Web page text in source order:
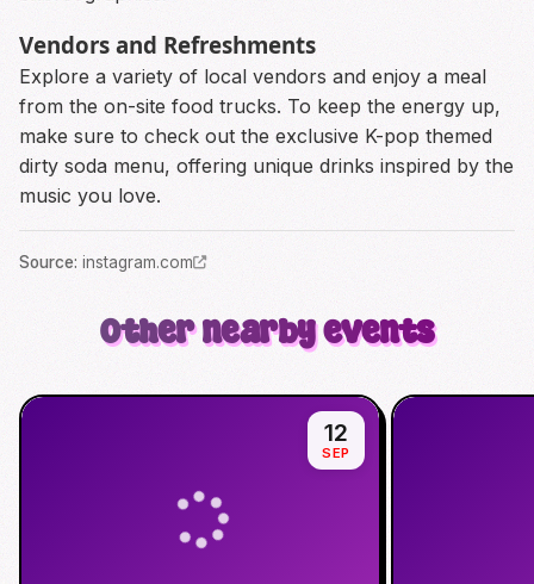
Vendors and Refreshments
Explore a variety of local vendors and enjoy a meal
from the on-site food trucks. To keep the energy up,
make sure to check out the exclusive K-pop themed
dirty soda menu, offering unique drinks inspired by the
music you love.
Source: instagram.com
Other nearby events
12
SEP